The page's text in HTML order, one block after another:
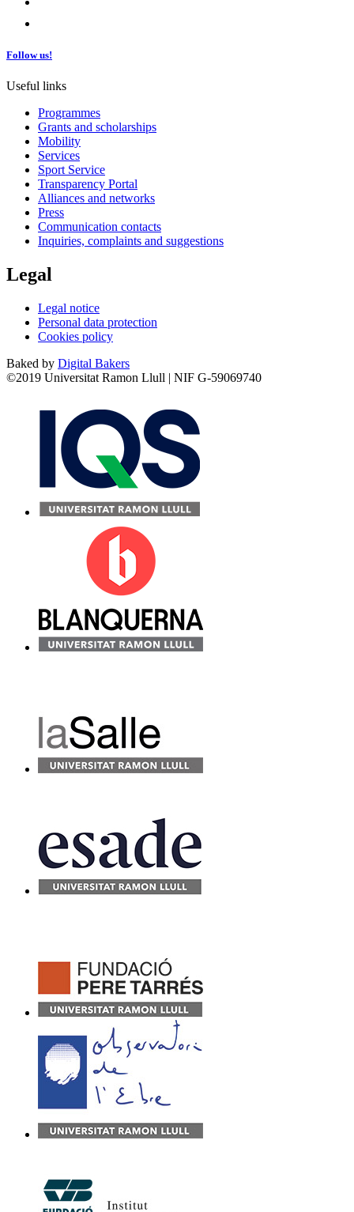
Follow us!
Useful links
Programmes
Grants and scholarships
Mobility
Services
Sport Service
Transparency Portal
Alliances and networks
Press
Communication contacts
Inquiries, complaints and suggestions
Legal
Legal notice
Personal data protection
Cookies policy
Baked by Digital Bakers
©2019 Universitat Ramon Llull | NIF G-59069740